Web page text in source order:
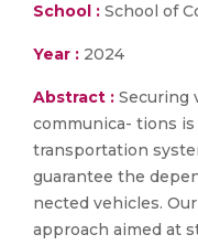
School : School of
Year : 2024
Abstract : Securing
communica- tions
transportation
guarantee the
nected vehicles.
approach aimed at